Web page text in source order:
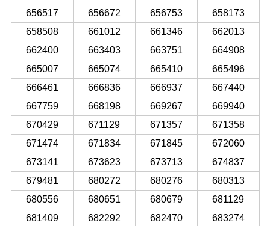
656517
656672 656753
658173
658508
661012 661346
662013
662400
663403 663751
664908
665007
665074 665410
665496
666461
666836 666937
667440
667759
668198 669267
669940
670429
671129 671357
671358
671474
671834 671845
672060
673141
673623 673713
674837
679481
680272 680276
680313
680556
680651 680679
681129
681409
682292 682470
683274